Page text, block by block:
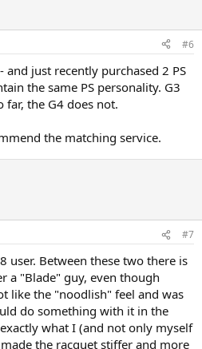
#6
and just recently purchased 2 PS
the same PS personality. G3
far, the G4 does not.
the matching service.
#7
user. Between these two there is
a "Blade" guy, even though
like the "noodlish" feel and was
do something with it in the
what I (and not only myself
the racquet stiffer and more